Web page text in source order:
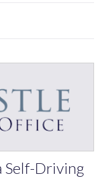
Self-Driving